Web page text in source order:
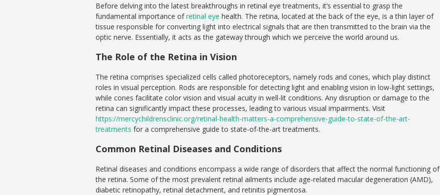
Before delving into the latest breakthroughs in retinal eye treatments, it’s essential to grasp the
fundamental importance ofretinal eye health. The retina, located at the back of the eye, is a thin layer of
tissue responsible for converting light into electrical signals that are then transmitted to the brain via the
optic nerve. Essentially, it acts as the gateway through which we perceive the world around us.
The Role of the Retina in Vision
The retina comprises specialized cells called photoreceptors, namely rods and cones, which play distinct
roles in visual perception. Rods are responsible for detecting light and enabling vision in low-light settings,
while cones facilitate color vision and visual acuity in well-lit conditions. Any disruption or damage to the
retina can significantly impact these processes, leading to various visual impairments. Visit
https://mercychildrensclinic.org/retinal-health-matters-a-comprehensive-guide-to-state-of-the-art-
treatments for a comprehensive guide to state-of-the-art treatments.
Common Retinal Diseases and Conditions
Retinal diseases and conditions encompass a wide range of disorders that affect the normal functioning of
the retina. Some of the most prevalent retinal ailments include age-related macular degeneration (AMD),
diabetic retinopathy, retinal detachment, and retinitis pigmentosa.